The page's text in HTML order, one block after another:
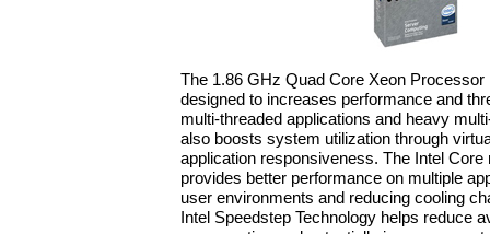
The 1.86 GHz Quad Core Xeon Processor
designed to increases performance and
multi-threaded applications and heavy
also boosts system utilization through
application responsiveness. The Intel
provides better performance on multiple
user environments and reducing cooling
Intel Speedstep Technology helps reduce